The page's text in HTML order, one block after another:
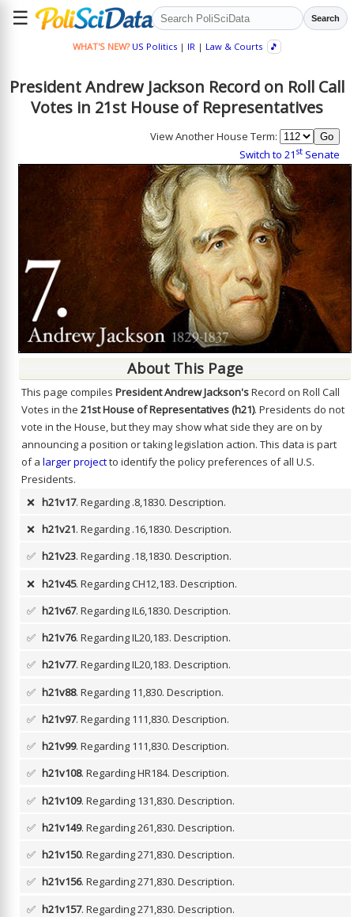
☰ Search
WHAT'S NEW? US Politics| IR| Law & Courts 🎵
President Andrew Jackson Record on Roll Call
Votes in 21st House of Representatives
View Another House Term:
Switch to 21 stSenate
About This Page
This page compiles President Andrew Jackson'sRecord on Roll Call
Votes in the 21st House of Representatives (h21). Presidents do not
vote in the House, but they may show what side they are on by
announcing a position or taking legislation action. This data is part
of a larger projectto identify the policy preferences of all U.S.
Presidents.
❌ h21v17. Regarding .8,1830. Description.
❌ h21v21. Regarding .16,1830. Description.
✅ h21v23. Regarding .18,1830. Description.
❌ h21v45. Regarding CH12,183. Description.
✅ h21v67. Regarding IL6,1830. Description.
✅ h21v76. Regarding IL20,183. Description.
✅ h21v77. Regarding IL20,183. Description.
✅ h21v88. Regarding 11,830. Description.
✅ h21v97. Regarding 111,830. Description.
✅ h21v99. Regarding 111,830. Description.
✅ h21v108. Regarding HR184. Description.
✅ h21v109. Regarding 131,830. Description.
✅ h21v149. Regarding 261,830. Description.
✅ h21v150. Regarding 271,830. Description.
✅ h21v156. Regarding 271,830. Description.
✅ h21v157. Regarding 271,830. Description.